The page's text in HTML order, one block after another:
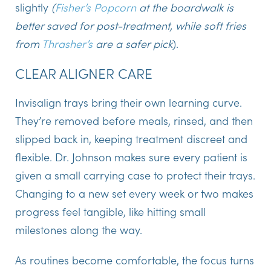
slightly (Fisher’s Popcornat the boardwalk is
better saved for post-treatment, while soft fries
from Thrasher’s are a safer pick).
CLEAR ALIGNER CARE
Invisalign trays bring their own learning curve.
They’re removed before meals, rinsed, and then
slipped back in, keeping treatment discreet and
flexible. Dr. Johnson makes sure every patient is
given a small carrying case to protect their trays.
Changing to a new set every week or two makes
progress feel tangible, like hitting small
milestones along the way.
As routines become comfortable, the focus turns